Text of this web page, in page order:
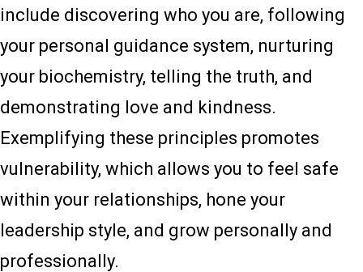
include discovering who you are, following
your personal guidance system, nurturing
your biochemistry, telling the truth, and
demonstrating love and kindness.
Exemplifying these principles promotes
vulnerability, which allows you to feel safe
within your relationships, hone your
leadership style, and grow personally and
professionally.